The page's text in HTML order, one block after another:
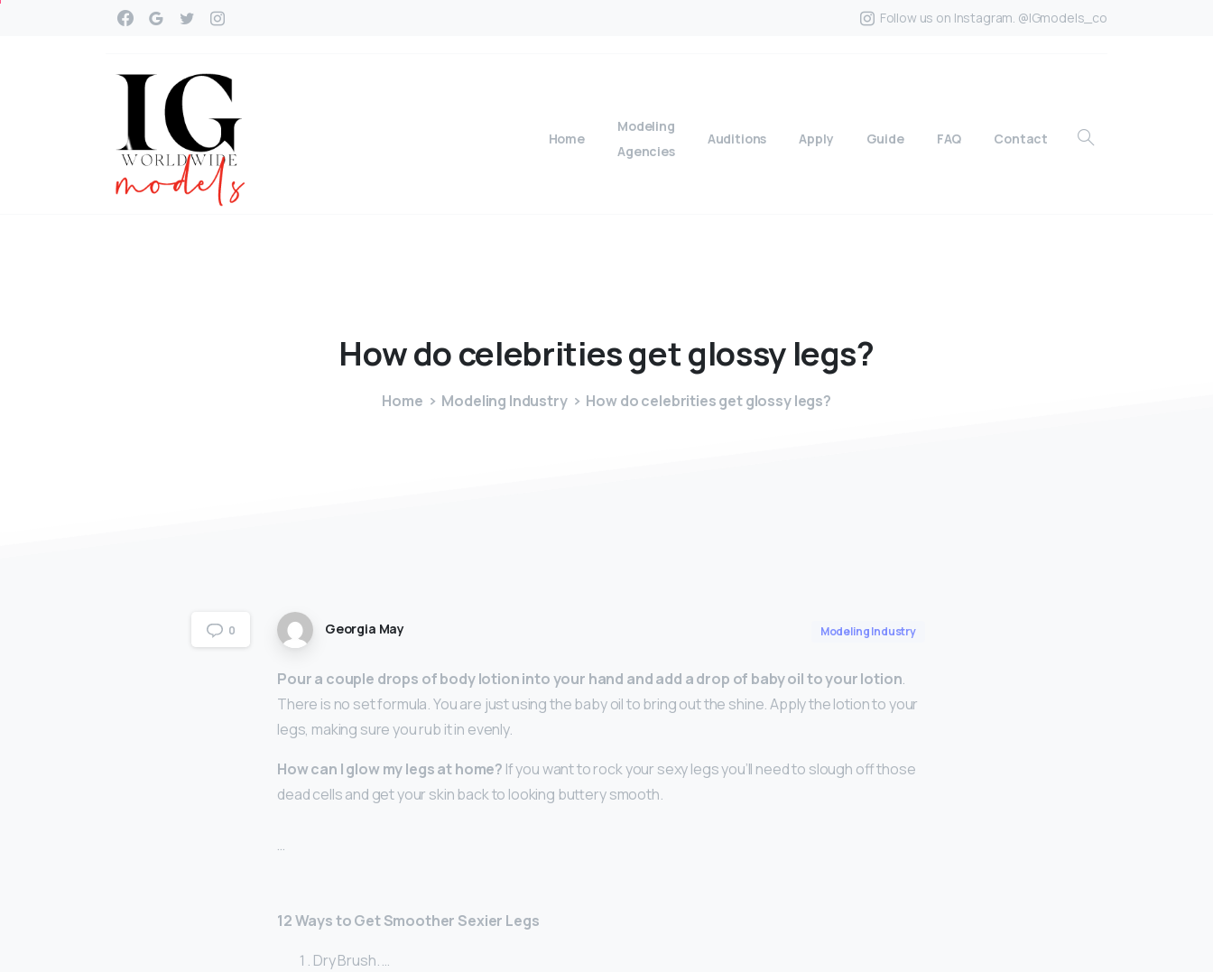
Follow us on Instagram. @IGmodels_co
Home
Modeling
Agencies
Auditions Apply Guide FAQ Contact
Howdocelebritiesgetglossy legs?
Home Modeling Industry How do celebrities get glossy legs?
0 Georgia May Modeling Industry
Pour a couple drops of body lotion into your hand and add a drop of baby oil to your lotion.
There is no set formula. You are just using the baby oil to bring out the shine. Apply the lotion to your
legs, making sure you rub it in evenly.
How can I glow my legs at home? If you want to rock your sexy legs you’ll need to slough off those
dead cells and get your skin back to looking buttery smooth.
…
12 Ways to Get Smoother Sexier Legs
Dry Brush. …